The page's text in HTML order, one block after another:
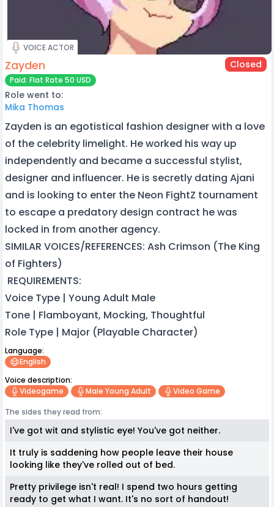
VOICE ACTOR
Zayden Closed
Paid: Flat Rate 50 USD
Role went to:
Mika Thomas
Zayden is an egotistical fashion designer with a love
of the celebrity limelight. He worked his way up
independently and became a successful stylist,
designer and influencer. He is secretly dating Ajani
and is looking to enter the Neon FightZ tournament
to escape a predatory design contract he was
locked in from another agency.
SIMILAR VOICES/REFERENCES: Ash Crimson (The King
of Fighters)
REQUIREMENTS:
Voice Type | Young Adult Male
Tone | Flamboyant, Mocking, Thoughtful
Role Type | Major (Playable Character)
Language:
English
Voice description:
Videogame
Male Young Adult
Video Game
The sides they read from:
I've got wit and stylistic eye! You've got neither.
It truly is saddening how people leave their house
looking like they've rolled out of bed.
Pretty privilege isn't real! I spend two hours getting
ready to get what I want. It's no sort of handout!